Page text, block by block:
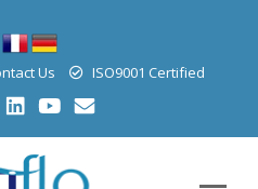
Us ISO9001 Certified